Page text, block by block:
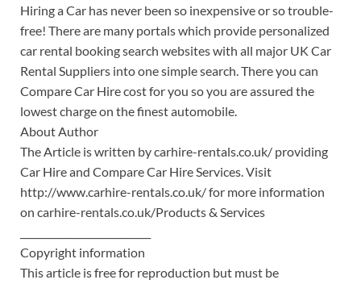
Hiring a Car has never been so inexpensive or so trouble-
free! There are many portals which provide personalized
car rental booking search websites with all major UK Car
Rental Suppliers into one simple search. There you can
Compare Car Hire cost for you so you are assured the
lowest charge on the finest automobile.
About Author
The Article is written by carhire-rentals.co.uk/ providing
Car Hire and Compare Car Hire Services. Visit
http://www.carhire-rentals.co.uk/ for more information
on carhire-rentals.co.uk/Products & Services
Copyright information
This article is free for reproduction but must be